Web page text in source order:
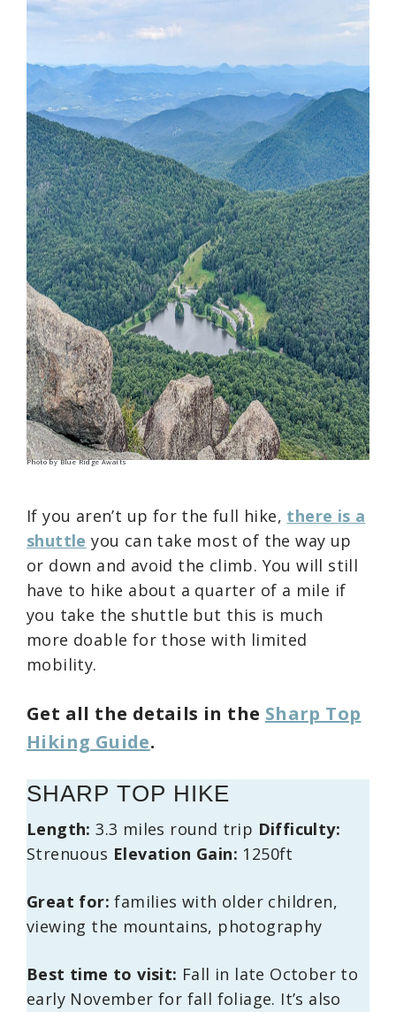
Photo by Blue Ridge Awaits
If you aren’t up for the full hike, there is a
shuttle you can take most of the way up
or down and avoid the climb. You will still
have to hike about a quarter of a mile if
you take the shuttle but this is much
more doable for those with limited
mobility.
Get all the details in the Sharp Top
Hiking Guide.
SHARP TOP HIKE
Length: 3.3 miles round trip Difficulty:
Strenuous Elevation Gain: 1250ft
Great for: families with older children,
viewing the mountains, photography
Best time to visit: Fall in late October to
early November for fall foliage. It’s also